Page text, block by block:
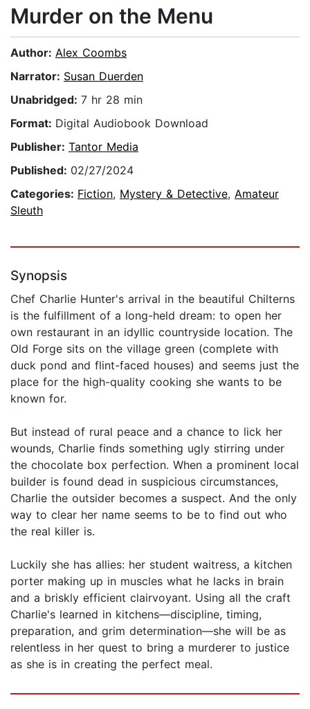
Murder on the Menu
Author: Alex Coombs
Narrator: Susan Duerden
Unabridged: 7 hr 28 min
Format: Digital Audiobook Download
Publisher: Tantor Media
Published: 02/27/2024
Categories: Fiction, Mystery & Detective, Amateur
Sleuth
Synopsis
Chef Charlie Hunter's arrival in the beautiful Chilterns
is the fulfillment of a long-held dream: to open her
own restaurant in an idyllic countryside location. The
Old Forge sits on the village green (complete with
duck pond and flint-faced houses) and seems just the
place for the high-quality cooking she wants to be
known for.
But instead of rural peace and a chance to lick her
wounds, Charlie finds something ugly stirring under
the chocolate box perfection. When a prominent local
builder is found dead in suspicious circumstances,
Charlie the outsider becomes a suspect. And the only
way to clear her name seems to be to find out who
the real killer is.
Luckily she has allies: her student waitress, a kitchen
porter making up in muscles what he lacks in brain
and a briskly efficient clairvoyant. Using all the craft
Charlie's learned in kitchens—discipline, timing,
preparation, and grim determination—she will be as
relentless in her quest to bring a murderer to justice
as she is in creating the perfect meal.